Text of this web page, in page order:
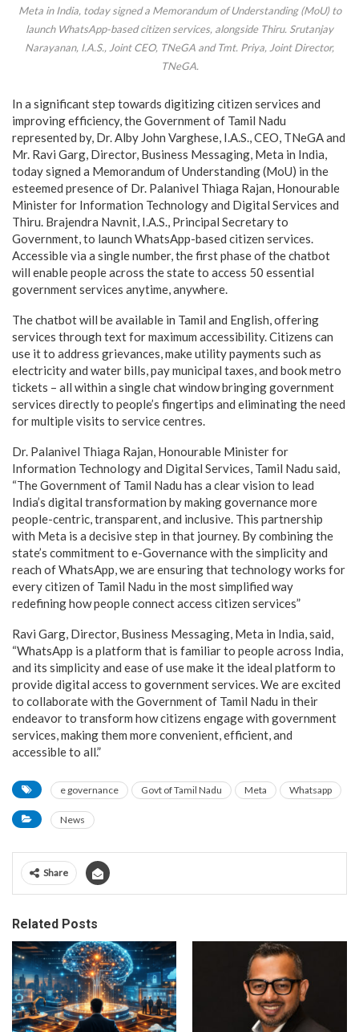
Meta in India, today signed a Memorandum of Understanding (MoU) to
launch WhatsApp-based citizen services, alongside Thiru. Srutanjay
Narayanan, I.A.S., Joint CEO, TNeGA and Tmt. Priya, Joint Director,
TNeGA.
In a significant step towards digitizing citizen services and
improving efficiency, the Government of Tamil Nadu
represented by, Dr. Alby John Varghese, I.A.S., CEO, TNeGA and
Mr. Ravi Garg, Director, Business Messaging, Meta in India,
today signed a Memorandum of Understanding (MoU) in the
esteemed presence of Dr. Palanivel Thiaga Rajan, Honourable
Minister for Information Technology and Digital Services and
Thiru. Brajendra Navnit, I.A.S., Principal Secretary to
Government, to launch WhatsApp-based citizen services.
Accessible via a single number, the first phase of the chatbot
will enable people across the state to access 50 essential
government services anytime, anywhere.
The chatbot will be available in Tamil and English, offering
services through text for maximum accessibility. Citizens can
use it to address grievances, make utility payments such as
electricity and water bills, pay municipal taxes, and book metro
tickets – all within a single chat window bringing government
services directly to people’s fingertips and eliminating the need
for multiple visits to service centres.
Dr. Palanivel Thiaga Rajan, Honourable Minister for
Information Technology and Digital Services, Tamil Nadu said,
“The Government of Tamil Nadu has a clear vision to lead
India’s digital transformation by making governance more
people-centric, transparent, and inclusive. This partnership
with Meta is a decisive step in that journey. By combining the
state’s commitment to e-Governance with the simplicity and
reach of WhatsApp, we are ensuring that technology works for
every citizen of Tamil Nadu in the most simplified way
redefining how people connect access citizen services”
Ravi Garg, Director, Business Messaging, Meta in India, said,
“WhatsApp is a platform that is familiar to people across India,
and its simplicity and ease of use make it the ideal platform to
provide digital access to government services. We are excited
to collaborate with the Government of Tamil Nadu in their
endeavor to transform how citizens engage with government
services, making them more convenient, efficient, and
accessible to all.”
e governance Govt of Tamil Nadu Meta Whatsapp
News
Share
Related Posts